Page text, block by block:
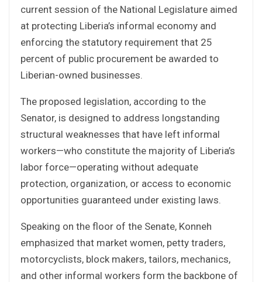
current session of the National Legislature aimed
at protecting Liberia’s informal economy and
enforcing the statutory requirement that 25
percent of public procurement be awarded to
Liberian-owned businesses.
The proposed legislation, according to the
Senator, is designed to address longstanding
structural weaknesses that have left informal
workers—who constitute the majority of Liberia’s
labor force—operating without adequate
protection, organization, or access to economic
opportunities guaranteed under existing laws.
Speaking on the floor of the Senate, Konneh
emphasized that market women, petty traders,
motorcyclists, block makers, tailors, mechanics,
and other informal workers form the backbone of